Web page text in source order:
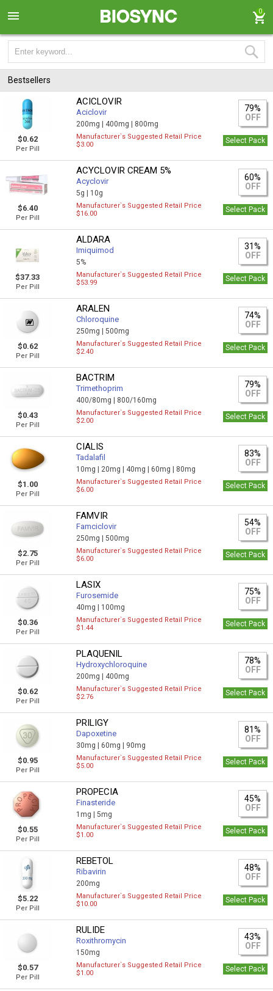
0
Bestsellers
$0.62
Per Pill
ACICLOVIR
Aciclovir
200mg | 400mg | 800mg
79%
OFF
Manufacturer`s Suggested Retail Price
$3.00
Select Pack
$6.40
Per Pill
ACYCLOVIR CREAM 5%
Acyclovir
5g | 10g
60%
OFF
Manufacturer`s Suggested Retail Price
$16.00
Select Pack
$37.33
Per Pill
ALDARA
Imiquimod
5%
31%
OFF
Manufacturer`s Suggested Retail Price
$53.99
Select Pack
$0.62
Per Pill
ARALEN
Chloroquine
250mg |500mg
74%
OFF
Manufacturer`s Suggested Retail Price
$2.40
Select Pack
$0.43
Per Pill
BACTRIM
Trimethoprim
400/80mg | 800/160mg
79%
OFF
Manufacturer`s Suggested Retail Price
$2.00
Select Pack
$1.00
Per Pill
CIALIS
Tadalafil
10mg | 20mg | 40mg | 60mg | 80mg
83%
OFF
Manufacturer`s Suggested Retail Price
$6.00
Select Pack
$2.75
Per Pill
FAMVIR
Famciclovir
250mg |500mg
54%
OFF
Manufacturer`s Suggested Retail Price
$6.00
Select Pack
$0.36
Per Pill
LASIX
Furosemide
40mg | 100mg
75%
OFF
Manufacturer`s Suggested Retail Price
$1.44
Select Pack
$0.62
Per Pill
PLAQUENIL
Hydroxychloroquine
200mg | 400mg
78%
OFF
Manufacturer`s Suggested Retail Price
$2.76
Select Pack
$0.95
Per Pill
PRILIGY
Dapoxetine
30mg | 60mg | 90mg
81%
OFF
Manufacturer`s Suggested Retail Price
$5.00
Select Pack
$0.55
Per Pill
PROPECIA
Finasteride
1mg |5mg
45%
OFF
Manufacturer`s Suggested Retail Price
$1.00
Select Pack
$5.22
Per Pill
REBETOL
Ribavirin
200mg
48%
OFF
Manufacturer`s Suggested Retail Price
$10.00
Select Pack
$0.57
Per Pill
RULIDE
Roxithromycin
150mg
43%
OFF
Manufacturer`s Suggested Retail Price
$1.00
Select Pack